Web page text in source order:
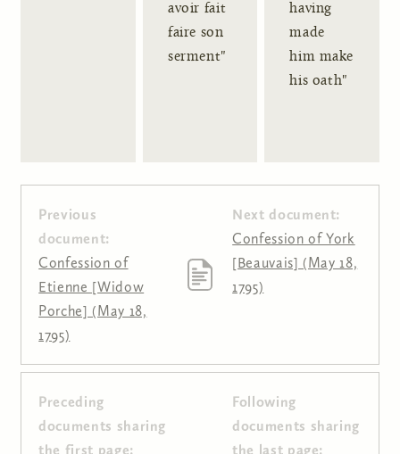
avoir fait
faire son
serment"
having
made
him make
his oath"
Previous
document:
Confession of
Etienne [Widow
Porche] (May 18,
1795)
Next document:
Confession of York
[Beauvais] (May 18,
1795)
Pages
Preceding
documents sharing
the first page:
Following
documents sharing
the last page: